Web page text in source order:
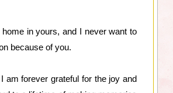
in yours, and I never want to
because of you.
am forever grateful for the joy and